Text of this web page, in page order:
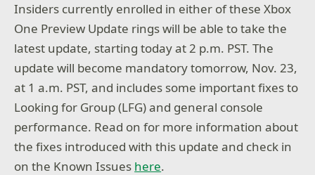
Insiders currently enrolled in either of these Xbox
One Preview Update rings will be able to take the
latest update, starting today at 2 p.m. PST. The
update will become mandatory tomorrow, Nov. 23,
at 1 a.m. PST, and includes some important fixes to
Looking for Group (LFG) and general console
performance. Read on for more information about
the fixes introduced with this update and check in
on the Known Issues here.